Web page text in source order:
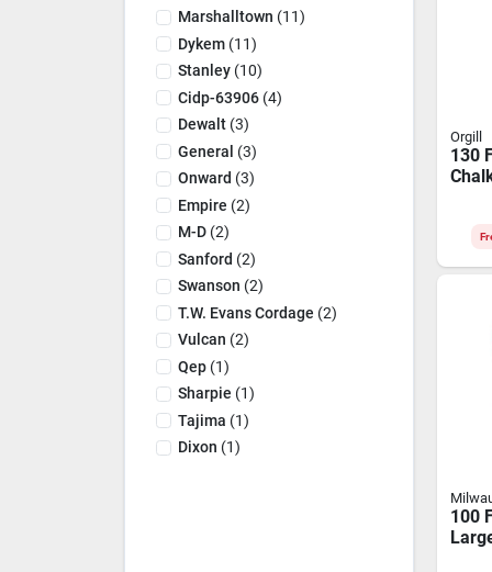
Marshalltown (11)
Dykem(11)
Stanley(10)
Cidp-63906(4)
Dewalt(3)
General (3)
Onward (3)
Empire (2)
M-D(2)
Sanford (2)
Swanson (2)
T.w. Evans Cordage (2)
Vulcan (2)
Qep(1)
Sharpie (1)
Tajima (1)
Dixon (1)
Orgill
130
100